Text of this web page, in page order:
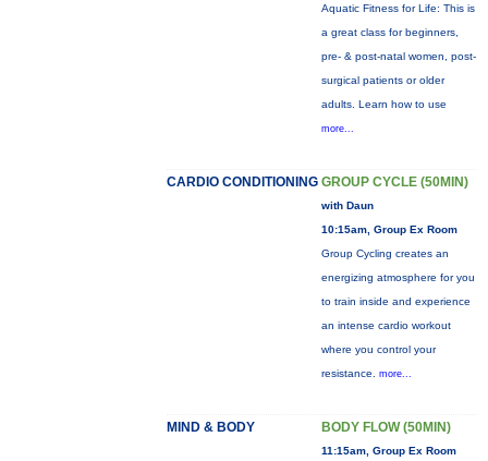
Aquatic Fitness for Life: This is
a great class for beginners,
pre- & post-natal women, post-
surgical patients or older
adults. Learn how to use
more...
CARDIO CONDITIONING GROUP CYCLE (50MIN)
with Daun
10:15am, Group Ex Room
Group Cycling creates an
energizing atmosphere for you
to train inside and experience
an intense cardio workout
where you control your
resistance. more...
MIND & BODY BODY FLOW (50MIN)
11:15am, Group Ex Room